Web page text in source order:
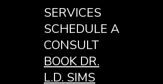
SERVICES
SCHEDULE A
CONSULT
BOOK DR.
L.D. SIMS